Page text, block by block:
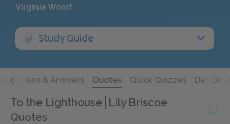
Virginia Woolf
Study Guide
Questions & Answers Quotes Quick Quizzes Deeper
To the Lighthouse Lily Briscoe
Quotes